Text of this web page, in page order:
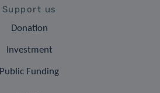
Support us
Donation
Investment
Public Funding